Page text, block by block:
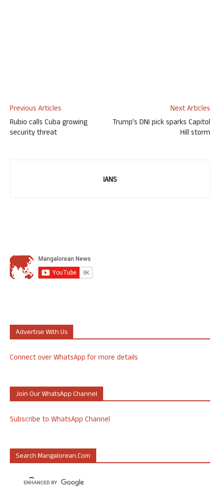
Previous Articles
Rubio calls Cuba growing
security threat
Next Articles
Trump’s DNI pick sparks Capitol
Hill storm
IANS
Advertise With Us
Connect over WhatsApp for more details
Join Our WhatsApp Channel
Subscribe to WhatsApp Channel
Search Mangalorean.com